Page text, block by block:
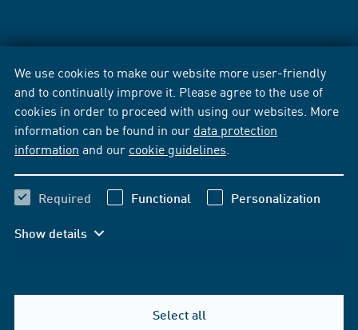
We use cookies to make our website more user-friendly
and to continually improve it. Please agree to the use of
cookies in order to proceed with using our websites. More
information can be found in our data protection
information and our cookie guidelines
Required Functional Personalization
Show details
Select all